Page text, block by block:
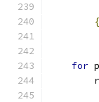
{
for p